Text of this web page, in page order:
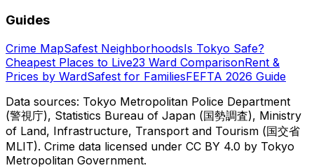
Guides
Crime MapSafest NeighborhoodsIs Tokyo Safe?
Cheapest Places to Live23 Ward ComparisonRent &
Prices by WardSafest for FamiliesFEFTA 2026 Guide
Data sources: Tokyo Metropolitan Police Department
(警視庁), Statistics Bureau of Japan (国勢調査), Ministry
of Land, Infrastructure, Transport and Tourism (国交省
MLIT). Crime data licensed under CC BY 4.0 by Tokyo
Metropolitan Government.